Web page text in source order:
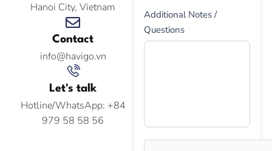
Hanoi City, Vietnam
Contact
info@havigo.vn
Let's talk
Hotline/WhatsApp: +84
979 58 58 56
Additional Notes /
Questions